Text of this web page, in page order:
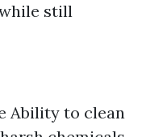
still
Ability to clean